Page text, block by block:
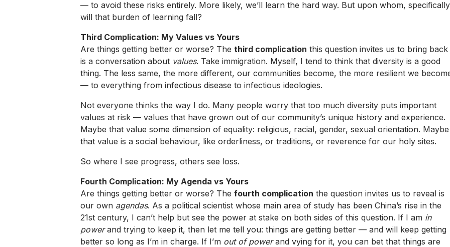
— to avoid these risks entirely. More likely, we’ll learn the hard way. But upon whom,
will that burden of learning fall?
Third Complication: My Values vs Yours
Are things getting better or worse? The third complication this question invites us to bring back
is a conversation about values. Take immigration. Myself, I tend to think that diversity is a good
thing. The less same, the more different, our communities become, the more resilient we
— to everything from infectious disease to infectious ideologies.
Not everyone thinks the way I do. Many people worry that too much diversity puts important
values at risk — values that have grown out of our community’s unique history and experience.
Maybe that value some dimension of equality: religious, racial, gender, sexual orientation. Maybe
that value is a social behaviour, like orderliness, or traditions, or reverence for our holy sites.
So where I see progress, others see loss.
Fourth Complication: My Agenda vs Yours
Are things getting better or worse? The fourth complication the question invites us to reveal is
our own agendas. As a political scientist whose main area of study has been China’s rise in the
21st century, I can’t help but see the power at stake on both sides of this question. If I am in
powerand trying to keep it, then let me tell you: things are getting better — and will keep getting
better so long as I’m in charge. If I’m out of powerand vying for it, you can bet that things are